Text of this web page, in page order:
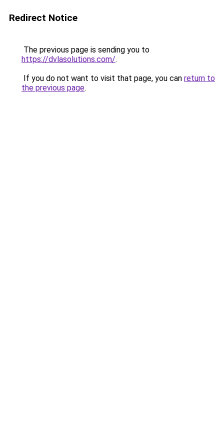
Redirect Notice
The previous page is sending you to
https://dvlasolutions.com/.
If you do not want to visit that page, you can return to
the previous page.